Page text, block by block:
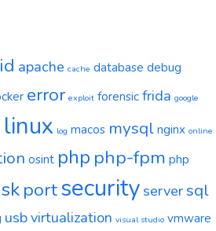
apache cache database debug
error exploit forensic frida google
linux log macos mysql nginx online
osint php php-fpm php
portsecurity serversql
usbvirtualization visual studio vmware